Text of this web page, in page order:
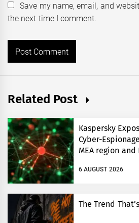
Save my name, email, and
the next time I comment.
Related Post
Kaspersky
Cyber-
MEA region and
6 AUGUST 2026
The Trend